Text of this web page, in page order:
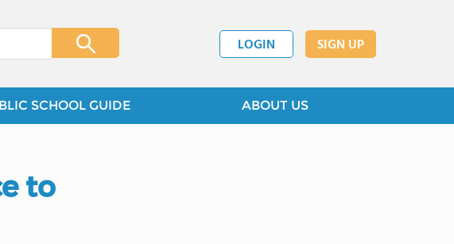
LOGIN SIGN UP
SCHOOL GUIDE ABOUT US
to